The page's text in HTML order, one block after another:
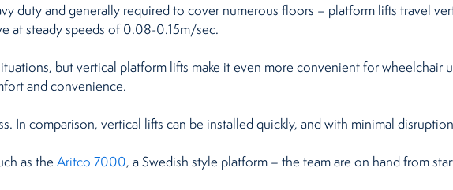
duty and generally required to cover numerous floors – platform lifts travel
at steady speeds of 0.08-0.15m/sec.
but vertical platform lifts make it even more convenient for wheelchair
and convenience.
In comparison, vertical lifts can be installed quickly, and with minimal
as the Aritco 7000, a Swedish style platform – the team are on hand from